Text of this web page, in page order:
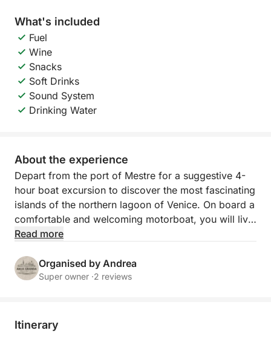
What's included
Fuel
Wine
Snacks
Soft Drinks
Sound System
Drinking Water
About the experience
Depart from the port of Mestre for a suggestive 4-
hour boat excursion to discover the most fascinating
islands of the northern lagoon of Venice. On board a
comfortable and welcoming motorboat, you will live
an authentic experience among canals, calm waters
take you to explore Murano, Burano and Torcello,
three unmissable stops for those who want to
During the tour you can enjoy a glass of wine,
Read more
Organised by Andrea
Super owner ·2 reviews
Itinerary